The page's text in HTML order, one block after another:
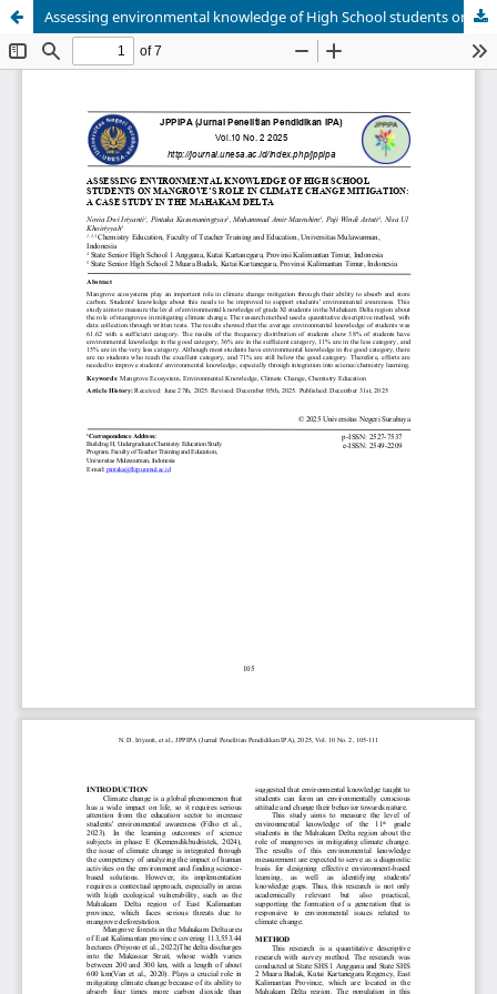
Assessing environmental knowledge of High School students on mangrove’s role in climate change mitigation: A case study in the Mahakam Delta